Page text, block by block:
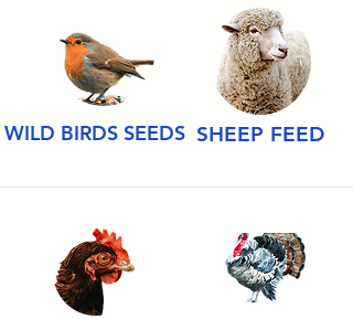
WILD BIRDS SEEDS SHEEP FEED